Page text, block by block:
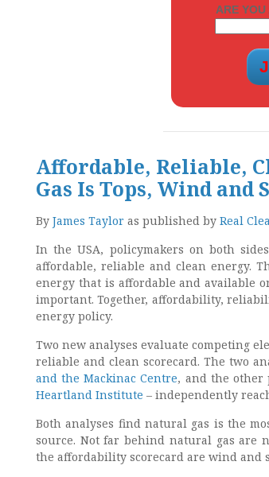
ARE
Affordable, Reliable,
Gas Is Tops, Wind
By James Taylor as published by Real
In the USA, policymakers on both
affordable, reliable and clean energy.
energy that is affordable and available
important. Together, affordability,
energy policy.
Two new analyses evaluate competing
reliable and clean scorecard. The two
and the Mackinac Centre, and the
Heartland Institute – independently
Both analyses find natural gas is the
source. Not far behind natural gas are
the affordability scorecard are wind and